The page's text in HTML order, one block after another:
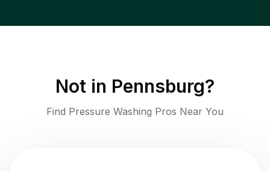
Not in Pennsburg?
Find Pressure Washing Pros Near You